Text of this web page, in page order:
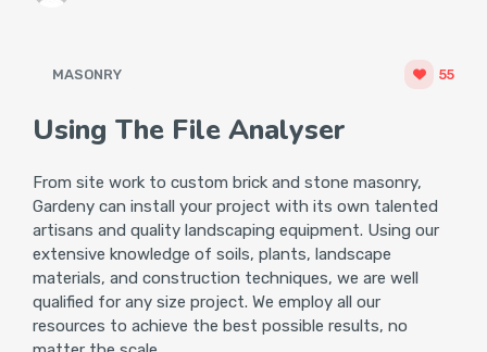
MASONRY 55
Using The File Analyser
From site work to custom brick and stone masonry,
Gardeny can install your project with its own talented
artisans and quality landscaping equipment. Using our
extensive knowledge of soils, plants, landscape
materials, and construction techniques, we are well
qualified for any size project. We employ all our
resources to achieve the best possible results, no